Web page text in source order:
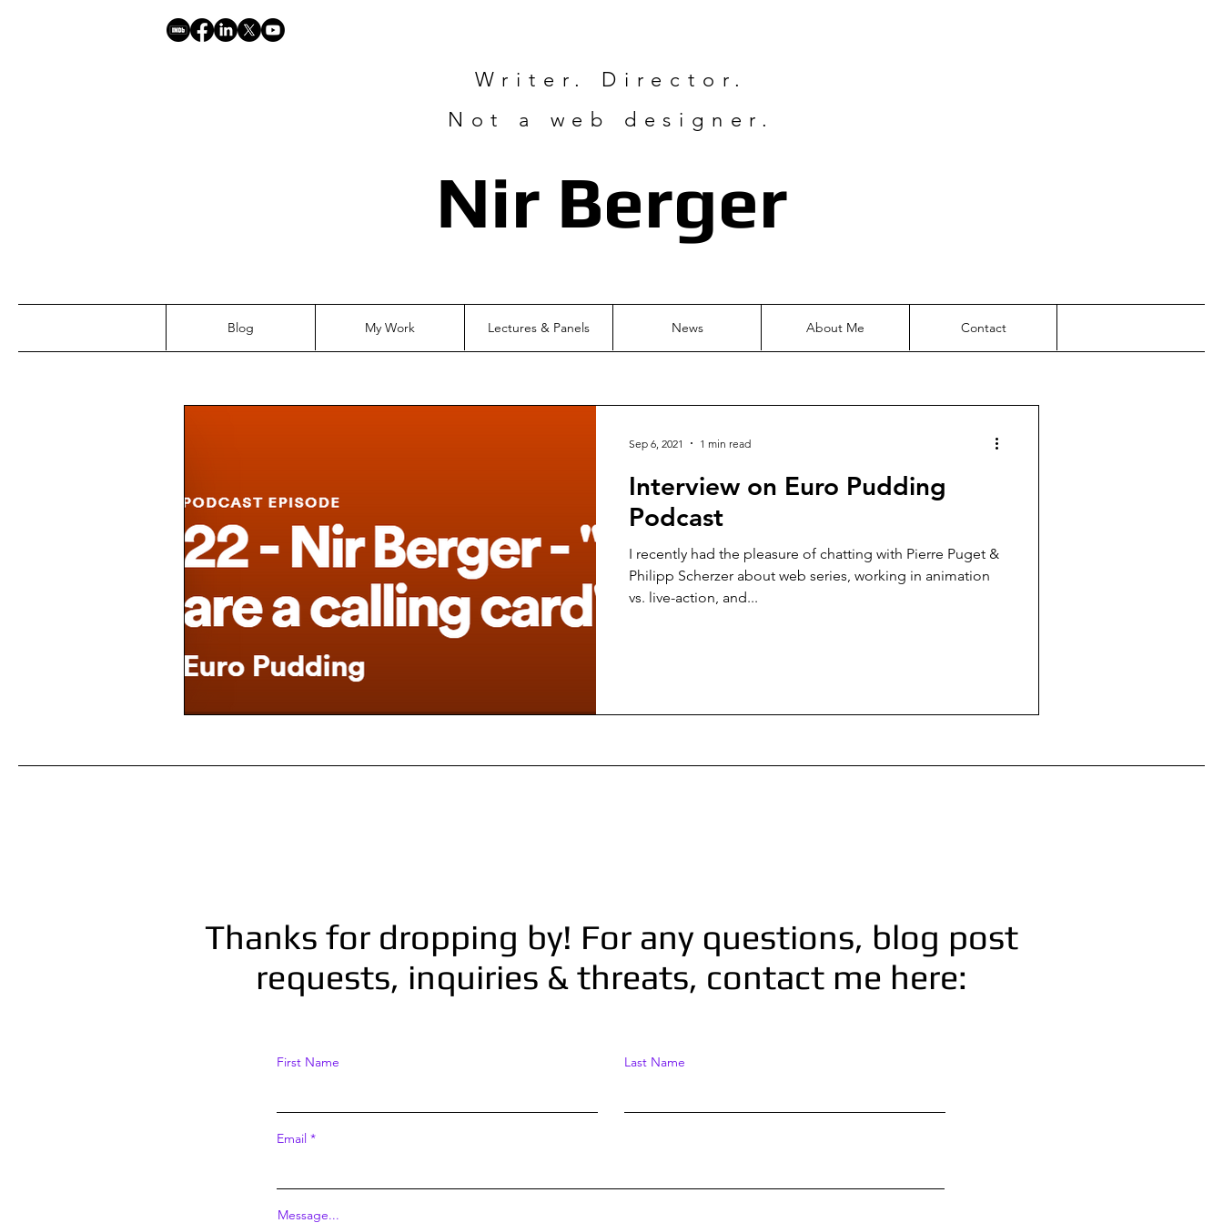
Writer. Director.
Not a web designer.
Nir Berger
Blog My Work Lectures & Panels News About Me Contact
Interview on Euro Pudding
Podcast
I recently had the pleasure of chatting with Pierre Puget &
Philipp Scherzer about web series, working in animation
vs. live-action, and...
Sep 6, 2021 1 min read
Thanks for dropping by! For any questions, blog post
requests, inquiries & threats, contact me here:
First Name Last Name
Email
Message...